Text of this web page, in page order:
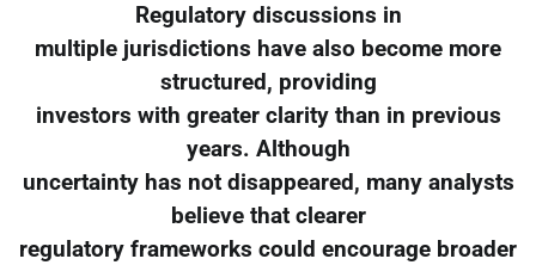
Regulatory discussions in
multiple jurisdictions have also become more
structured, providing
investors with greater clarity than in previous
years. Although
uncertainty has not disappeared, many analysts
believe that clearer
regulatory frameworks could encourage broader